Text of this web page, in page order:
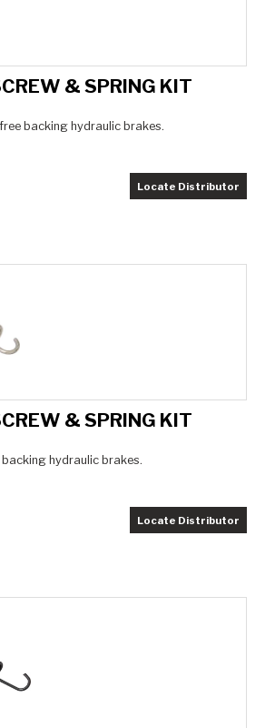
& SPRING KIT
backing hydraulic brakes.
Locate Distributor
& SPRING KIT
hydraulic brakes.
Locate Distributor